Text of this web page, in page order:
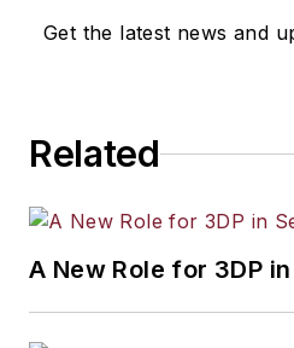
Get the latest news and
Related
A New Role for 3DP